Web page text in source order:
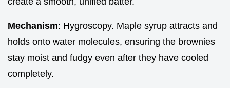
Mechanism: Hygroscopy. Maple syrup attracts and
holds onto water molecules, ensuring the brownies
stay moist and fudgy even after they have cooled
completely.